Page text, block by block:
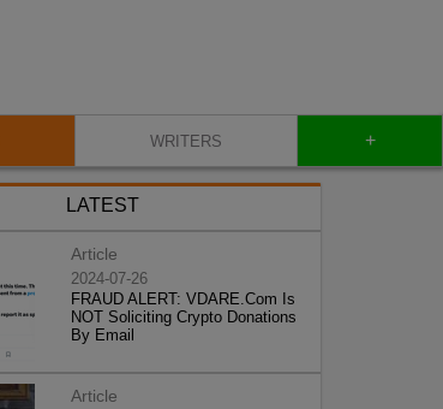
WRITERS +
LATEST
Article
2024-07-26
FRAUD ALERT: VDARE.Com Is
NOT Soliciting Crypto Donations
By Email
Article